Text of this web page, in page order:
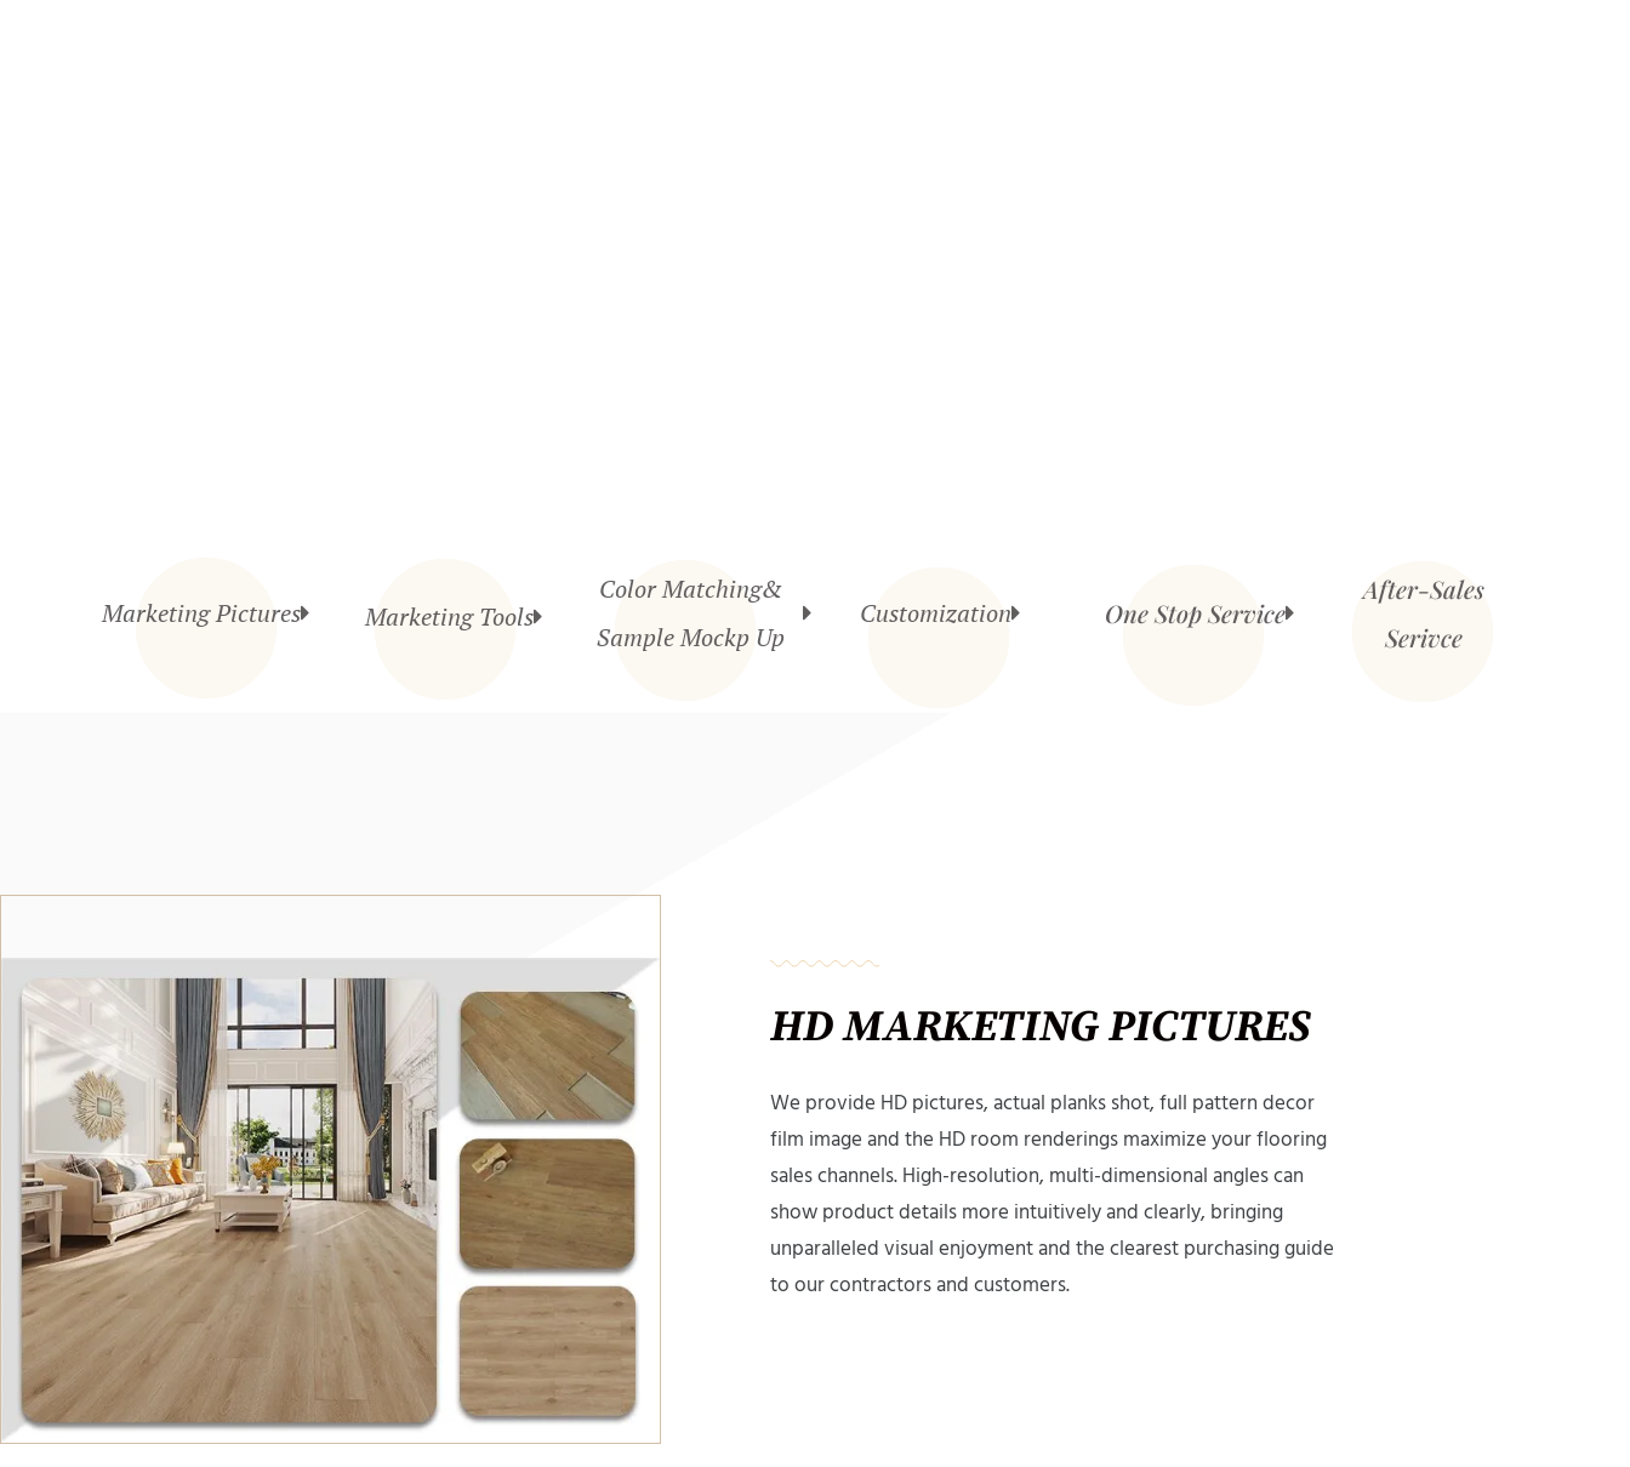
Marketing Pictures Marketing Tools
Color Matching&
Sample Mockp Up
Customization One Stop Service
After-Sales
Serivce
HD MARKETING PICTURES
We provide HD pictures, actual planks shot, full pattern decor
film image and the HD room renderings maximize your flooring
sales channels. High-resolution, multi-dimensional angles can
show product details more intuitively and clearly, bringing
unparalleled visual enjoyment and the clearest purchasing guide
to our contractors and customers.